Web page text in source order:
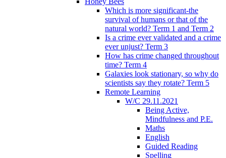
Which is more significant-the
survival of humans or that of the
natural world? Term 1 and Term 2
Is a crime ever validated and a crime
ever unjust? Term 3
How has crime changed throughout
time? Term 4
Galaxies look stationary, so why do
scientists say they rotate? Term 5
Remote Learning
W/C 29.11.2021
Being Active,
Mindfulness and P.E.
Maths
English
Guided Reading
Spelling